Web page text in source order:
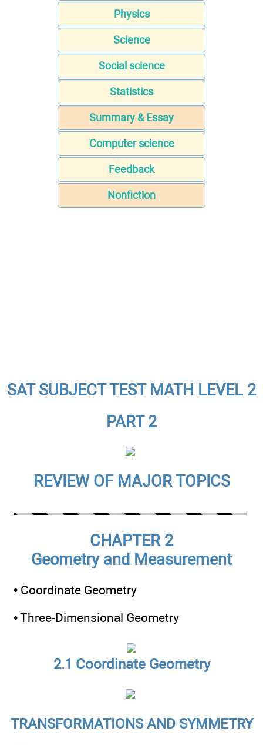
Physics
Science
Social science
Statistics
Summary & Essay
Computer science
Feedback
Nonfiction
SAT SUBJECT TEST MATH LEVEL 2
PART 2
REVIEW OF MAJOR TOPICS
CHAPTER 2
Geometry and Measurement
• Coordinate Geometry
• Three-Dimensional Geometry
2.1 Coordinate Geometry
TRANSFORMATIONS AND SYMMETRY